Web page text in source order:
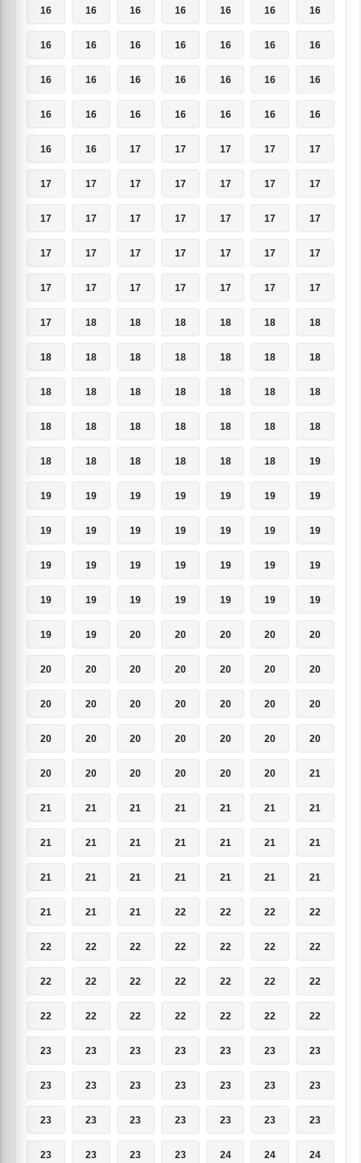
16 16 16 16 16 16 16
16 16 16 16 16 16 16
16 16 16 16 16 16 16
16 16 16 16 16 16 16
16 16 17 17 17 17 17
17 17 17 17 17 17 17
17 17 17 17 17 17 17
17 17 17 17 17 17 17
17 17 17 17 17 17 17
17 18 18 18 18 18 18
18 18 18 18 18 18 18
18 18 18 18 18 18 18
18 18 18 18 18 18 18
18 18 18 18 18 18 19
19 19 19 19 19 19 19
19 19 19 19 19 19 19
19 19 19 19 19 19 19
19 19 19 19 19 19 19
19 19 20 20 20 20 20
20 20 20 20 20 20 20
20 20 20 20 20 20 20
20 20 20 20 20 20 20
20 20 20 20 20 20 21
21 21 21 21 21 21 21
21 21 21 21 21 21 21
21 21 21 21 21 21 21
21 21 21 22 22 22 22
22 22 22 22 22 22 22
22 22 22 22 22 22 22
22 22 22 22 22 22 22
23 23 23 23 23 23 23
23 23 23 23 23 23 23
23 23 23 23 23 23 23
23 23 23 23 24 24 24